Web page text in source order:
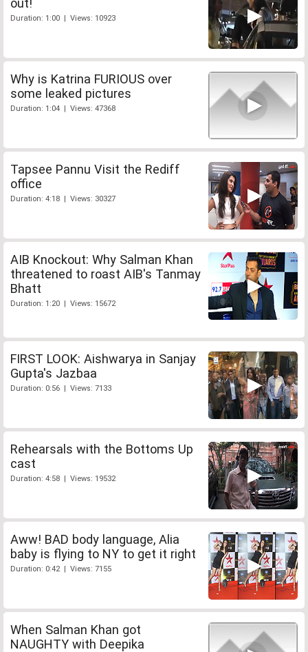
out!
Duration: 1:00 | Views: 10923
Why is Katrina FURIOUS over
some leaked pictures
Duration: 1:04 | Views: 47368
Tapsee Pannu Visit the Rediff
office
Duration: 4:18 | Views: 30327
AIB Knockout: Why Salman Khan
threatened to roast AIB's Tanmay
Bhatt
Duration: 1:20 | Views: 15672
FIRST LOOK: Aishwarya in Sanjay
Gupta's Jazbaa
Duration: 0:56 | Views: 7133
Rehearsals with the Bottoms Up
cast
Duration: 4:58 | Views: 19532
Aww! BAD body language, Alia
baby is flying to NY to get it right
Duration: 0:42 | Views: 7155
When Salman Khan got
NAUGHTY with Deepika